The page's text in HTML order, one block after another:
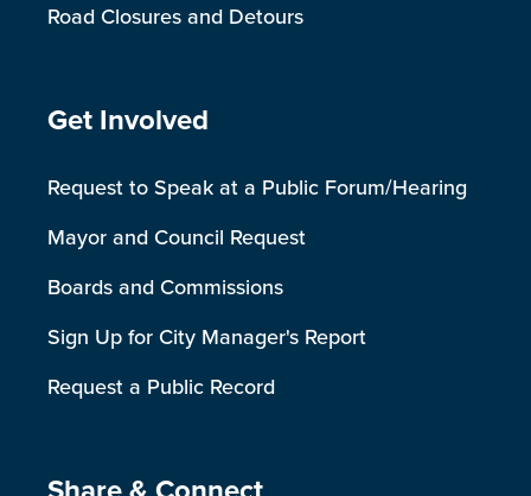
Road Closures and Detours
Site Footer
Get Involved
Request to Speak at a Public Forum/Hearing
Mayor and Council Request
Boards and Commissions
Sign Up for City Manager's Report
Request a Public Record